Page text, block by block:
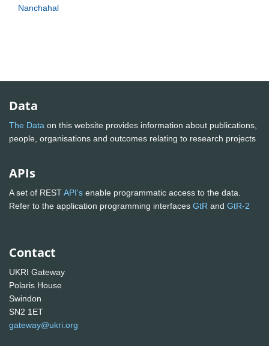
Nanchahal
Data
The Data on this website provides information about publications,
people, organisations and outcomes relating to research projects
APIs
A set of RESTAPI's enable programmatic access to the data.
Refer to the application programming interfaces GtR and GtR-2
Contact
UKRI Gateway
Polaris House
Swindon
SN2 1ET
gateway@ukri.org